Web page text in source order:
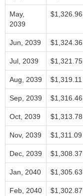
May,
2039
$1,326.96
Jun, 2039 $1,324.36
Jul, 2039 $1,321.75
Aug, 2039 $1,319.11
Sep, 2039 $1,316.46
Oct, 2039 $1,313.78
Nov, 2039 $1,311.09
Dec, 2039 $1,308.37
Jan, 2040 $1,305.63
Feb, 2040 $1,302.87